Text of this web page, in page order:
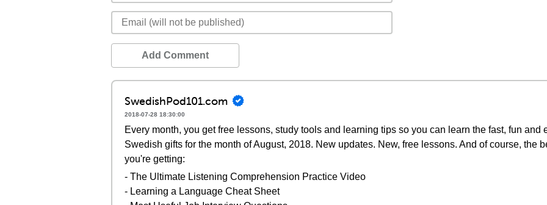
Add Comment
SwedishPod101.com
2018-07-28 18:30:00
Every month, you get free lessons, study tools and learning tips so you can learn the fast, fun and
Swedish gifts for the month of August, 2018. New updates. New, free lessons. And of course, the
you're getting:
- The Ultimate Listening Comprehension Practice Video
- Learning a Language Cheat Sheet